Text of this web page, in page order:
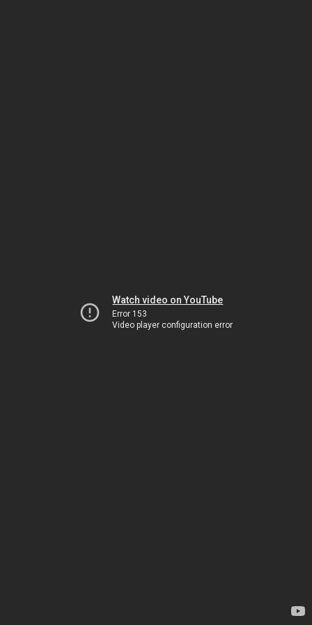
Watch video on YouTube
Error 153
Video player configuration error